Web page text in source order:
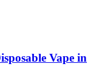
Vape in